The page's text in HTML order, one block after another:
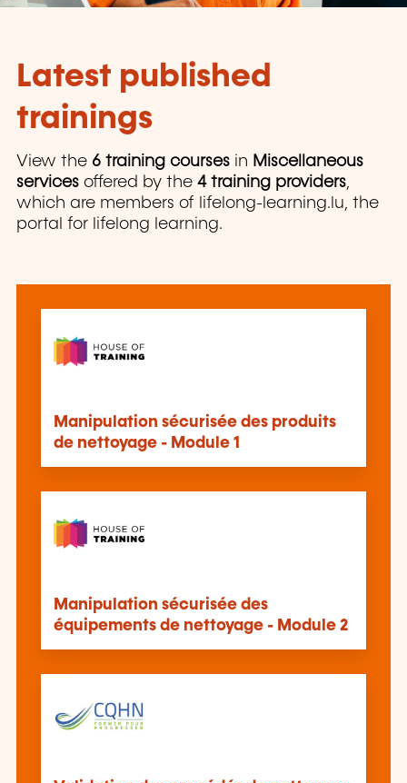
Latest published
trainings
View the 6 training courses in Miscellaneous
services offered by the 4 training providers,
which are members of lifelong-learning.lu, the
portal for lifelong learning.
Manipulation sécurisée des produits
de nettoyage - Module 1
Manipulation sécurisée des
équipements de nettoyage - Module 2